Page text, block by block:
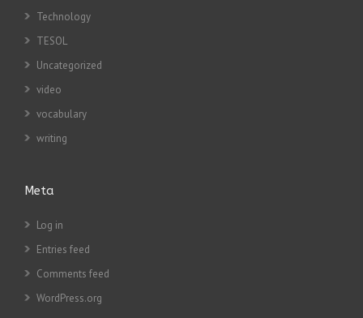
Technology
TESOL
Uncategorized
video
vocabulary
writing
Meta
Log in
Entries feed
Comments feed
WordPress.org